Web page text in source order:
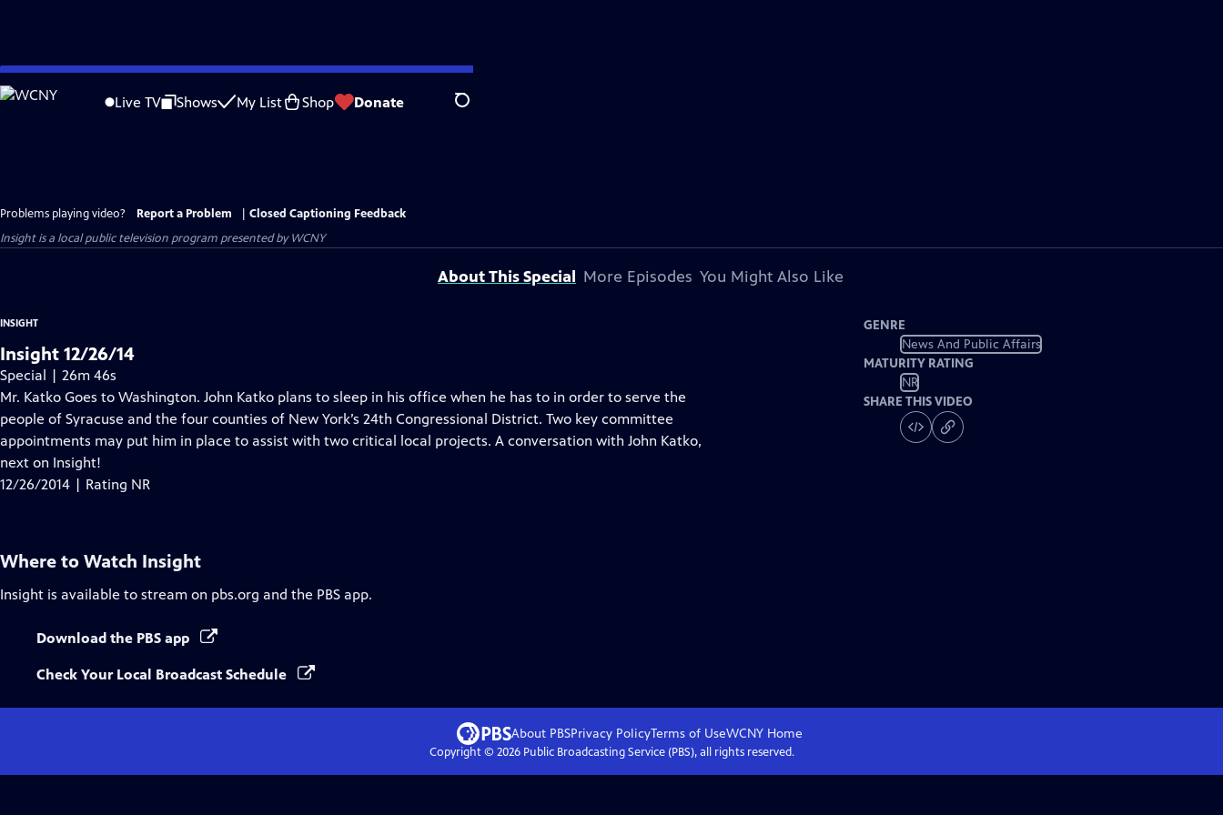
Skip
to
Live TV Shows My List Shop Donate Search
Problems playing video? Report a Problem
Closed Captioning Feedback
Insightis a local public television program presented byWCNY
About This Special More Episodes You Might Also Like
INSIGHT
Insight 12/26/14
Special | 26m 46s
Mr. Katko Goes to Washington. John Katko plans to sleep in his office when he has to in order to serve the
people of Syracuse and the four counties of New York’s 24th Congressional District. Two key committee
appointments may put him in place to assist with two critical local projects. A conversation with John Katko,
next on Insight!
12/26/2014 | Rating NR
GENRE
News And Public Affairs
MATURITY RATING
NR
SHARE THIS VIDEO
Where to Watch Insight
Insight is available to stream on pbs.org and the PBS app.
Download the PBS app
Check Your Local Broadcast Schedule
About PBSPrivacy PolicyTerms of UseWCNY Home
Copyright © 2026Public Broadcasting Service (PBS), all rights reserved.